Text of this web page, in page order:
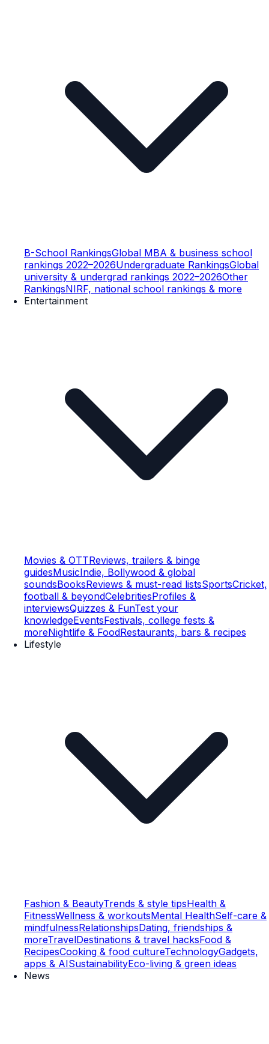
B-School RankingsGlobal MBA & business school
rankings 2022–2026Undergraduate RankingsGlobal
university & undergrad rankings 2022–2026Other
RankingsNIRF, national school rankings & more
Entertainment
Movies & OTTReviews, trailers & binge
guidesMusicIndie, Bollywood & global
soundsBooksReviews & must-read listsSportsCricket,
football & beyondCelebritiesProfiles &
interviewsQuizzes & FunTest your
knowledgeEventsFestivals, college fests &
moreNightlife & FoodRestaurants, bars & recipes
Lifestyle
Fashion & BeautyTrends & style tipsHealth &
FitnessWellness & workoutsMental HealthSelf-care &
mindfulnessRelationshipsDating, friendships &
moreTravelDestinations & travel hacksFood &
RecipesCooking & food cultureTechnologyGadgets,
apps & AISustainabilityEco-living & green ideas
News